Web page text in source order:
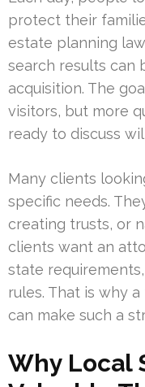
protect their
estate planning
search results can
acquisition. The
visitors, but more
ready to discuss
Many clients
specific needs.
creating trusts, or
clients want an
state
rules. That is why
can make such a
Why Local